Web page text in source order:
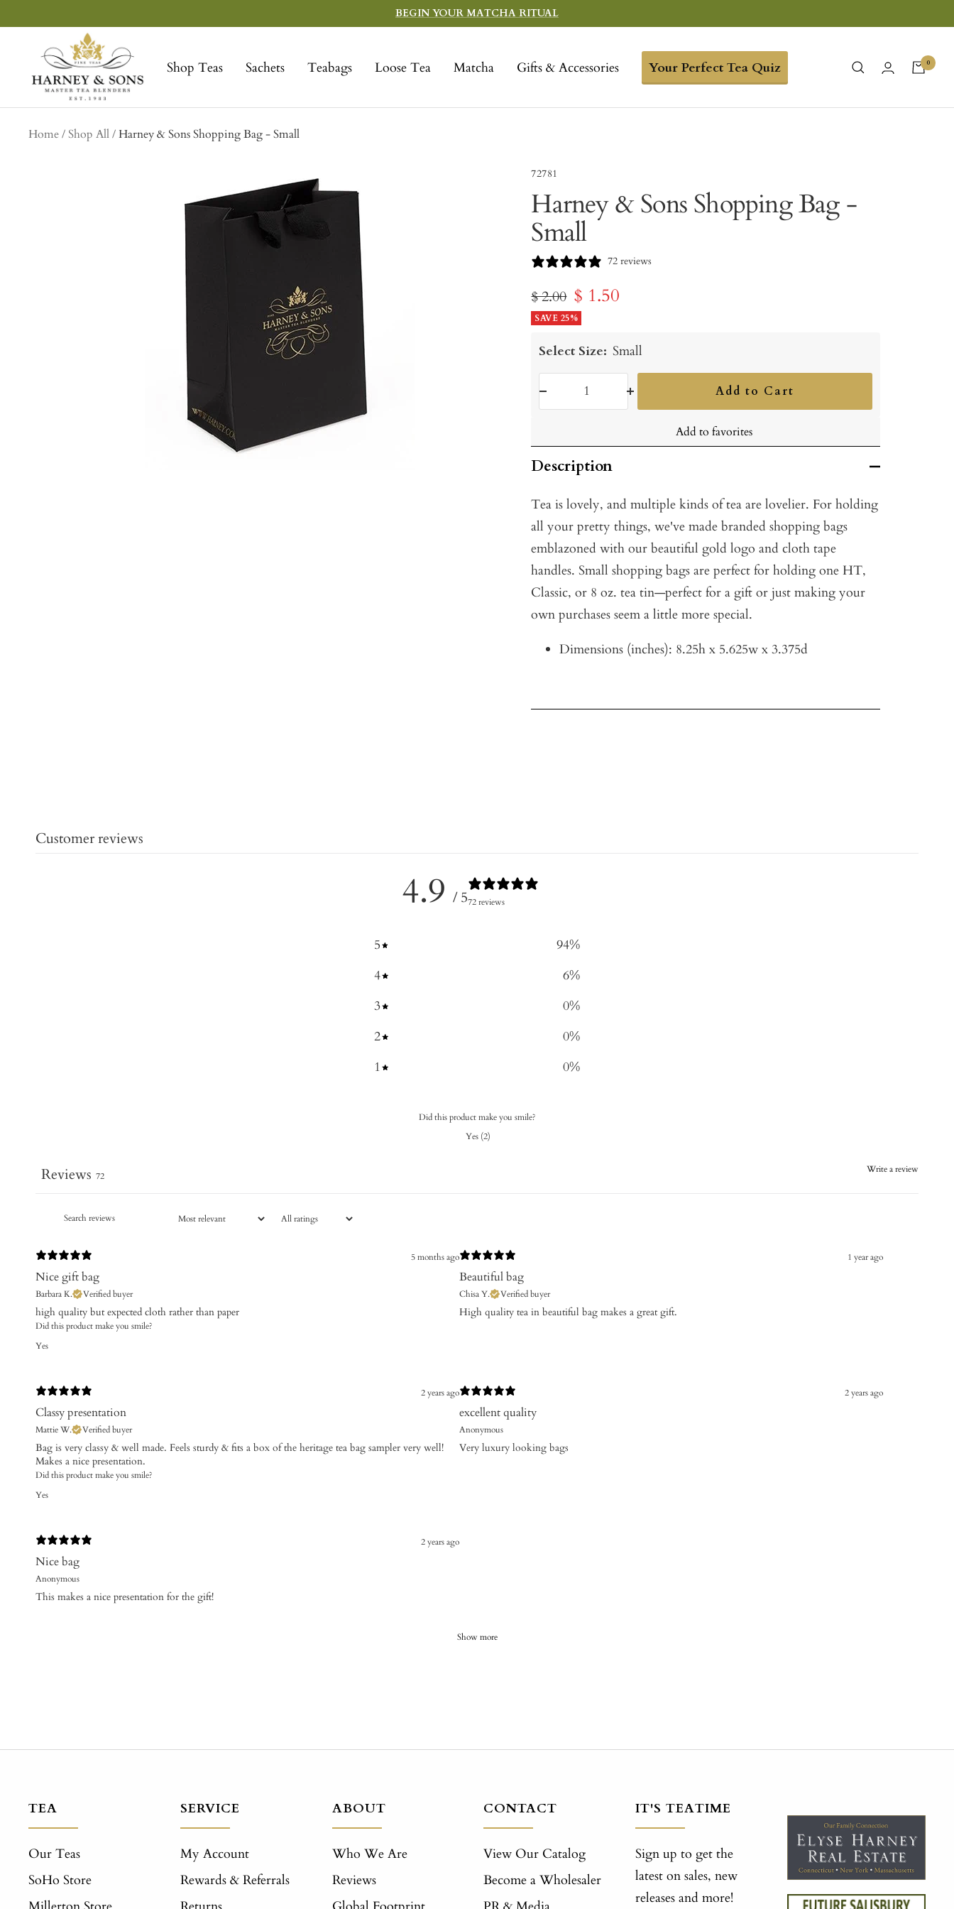
to
BEGIN YOUR MATCHA RITUAL
Shop Teas Sachets Teabags Loose Tea Matcha Gifts & Accessories Your Perfect Tea Quiz
Sons
Fine
Teas
0
Home Shop Allcollection
Harney & Sons Shopping Bag - Small
72781
Harney & Sons Shopping Bag -
Small
72 reviews
Regular
price
$ 2.00 Sale
price
$ 1.50
SAVE 25%
Select Size: Small
Add to Cart
Add to favorites
Description
Tea is lovely, and multiple kinds of tea are lovelier. For holding
all your pretty things, we've made branded shopping bags
emblazoned with our beautiful gold logo and cloth tape
handles. Small shopping bags are perfect for holding one HT,
Classic, or 8 oz. tea tin—perfect for a gift or just making your
own purchases seem a little more special.
Dimensions (inches): 8.25h x 5.625w x 3.375d
Customer reviews
4.9 / 572 reviews
5 94%
4
6%
3
0%
2
0%
1
0%
Did this product make you smile?
Yes (2)
Write a review
Reviews 72
5 months ago
Nice gift bag
Barbara K. Verified buyer
​high quality but expected cloth rather than paper
Did this product make you smile?
Yes
1 year ago
Beautiful bag
Chisa Y. Verified buyer
High quality tea in beautiful bag makes a great gift.
2 years ago
Classy presentation
Mattie W. Verified buyer
Bag is very classy & well made. Feels sturdy & fits a box of the heritage tea bag sampler very well!
Makes a nice presentation.
Did this product make you smile?
Yes
2 years ago
excellent quality
Anonymous
Very luxury looking bags
2 years ago
Nice bag
Anonymous
This makes a nice presentation for the gift!
Show more
TEA
Our Teas
SoHo Store
SERVICE
My Account
Rewards & Referrals
ABOUT
Who We Are
Reviews
CONTACT
View Our Catalog
Become a Wholesaler
IT'S TEATIME
Sign up to get the
latest on sales, new
releases and more!